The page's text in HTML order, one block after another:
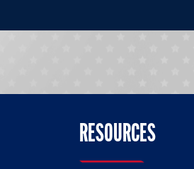
RESOURCES